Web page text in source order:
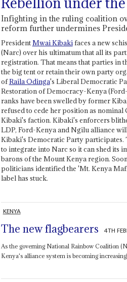
Infighting in the ruling coalition
reform further undermines
PresidentMwai Kibakifaces a new
(Narc) over his ultimatum that all its
registration. That means that parties in
the big tent or retain their own party
ofRaila Odinga's Liberal Democratic
Restoration of Democracy-Kenya
ranks have been swelled by former
refused to cede her position as
Kibaki's faction. Kibaki's enforcers
LDP, Ford-Kenya and Ngilu alliance
Kibaki's Democratic Party participates.
to integrate into Narc so it can shed its
barons of the Mount Kenya region.
politicians identified the 'Mt. Kenya
label has stuck.
KENYA
The new flagbearers 4TH
As the governing National Rainbow Coalition
Kenya's alliance system is becoming